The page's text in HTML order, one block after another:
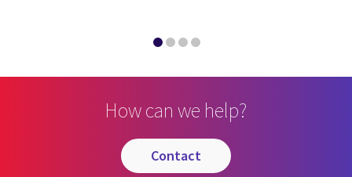
How can we help?
contact